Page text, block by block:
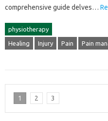
comprehensive guide‍ delves…
physiotherapy
Healing Injury Pain Pain
1 2 3